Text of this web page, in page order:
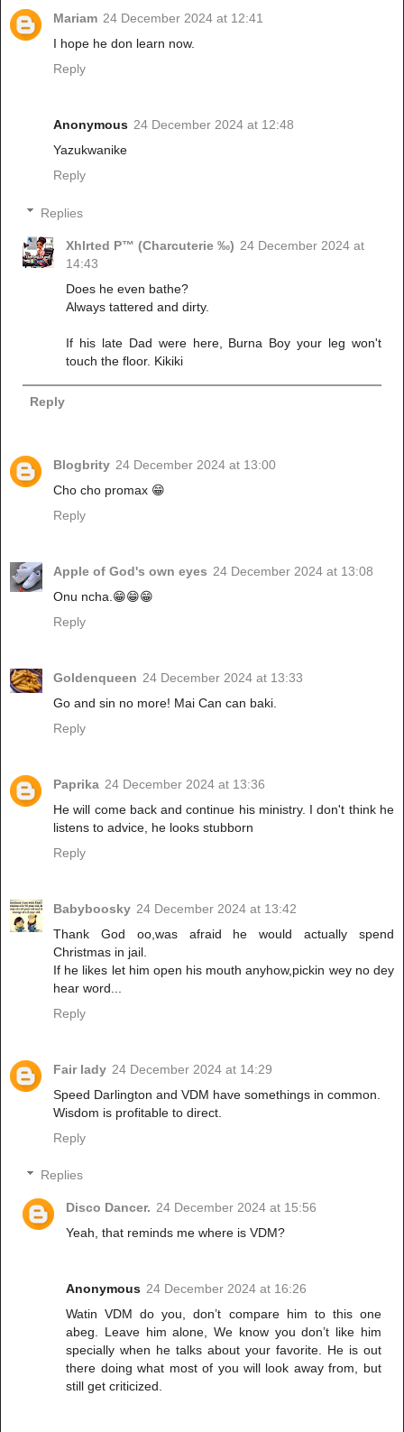
Mariam 24 December 2024 at 12:41
I hope he don learn now.
Reply
Anonymous 24 December 2024 at 12:48
Yazukwanike
Reply
Replies
Xhlrted P™ (Charcuterie ‰) 24 December 2024 at
14:43
Does he even bathe?
Always tattered and dirty.
If his late Dad were here, Burna Boy your leg won't
touch the floor. Kikiki
Reply
Blogbrity 24 December 2024 at 13:00
Cho cho promax 😁
Reply
Apple of God's own eyes 24 December 2024 at 13:08
Onu ncha.😁😁😁
Reply
Goldenqueen 24 December 2024 at 13:33
Go and sin no more! Mai Can can baki.
Reply
Paprika 24 December 2024 at 13:36
He will come back and continue his ministry. I don't think he
listens to advice, he looks stubborn
Reply
Babyboosky 24 December 2024 at 13:42
Thank God oo,was afraid he would actually spend
Christmas in jail.
If he likes let him open his mouth anyhow,pickin wey no dey
hear word...
Reply
Fair lady 24 December 2024 at 14:29
Speed Darlington and VDM have somethings in common.
Wisdom is profitable to direct.
Reply
Replies
Disco Dancer. 24 December 2024 at 15:56
Yeah, that reminds me where is VDM?
Anonymous 24 December 2024 at 16:26
Watin VDM do you, don’t compare him to this one
abeg. Leave him alone, We know you don’t like him
specially when he talks about your favorite. He is out
there doing what most of you will look away from, but
still get criticized.